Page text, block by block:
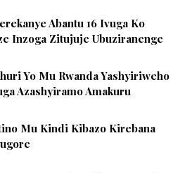
Abantu 16 Ivuga Ko
Inzoga Zitujuje Ubuziranenge
Yo Mu Rwanda Yashyiriweho
Azashyiramo Amakuru
Mu Kindi Kibazo Kirebana